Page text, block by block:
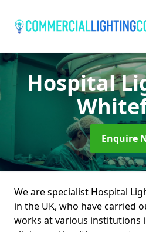
Hospital
Enquire
We are specialist Hospital
in the UK, who have carried
works at various institutions